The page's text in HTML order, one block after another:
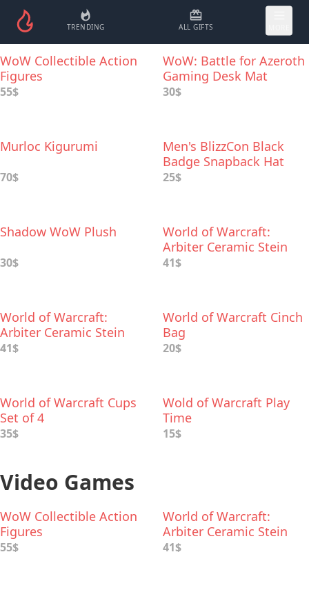
TRENDING ALL GIFTS
WoW Collectible Action
Figures
55$
WoW: Battle for Azeroth
Gaming Desk Mat
30$
Murloc Kigurumi
70$
Men's BlizzCon Black
Badge Snapback Hat
25$
Shadow WoW Plush
30$
World of Warcraft:
Arbiter Ceramic Stein
41$
World of Warcraft:
Arbiter Ceramic Stein
41$
World of Warcraft Cinch
Bag
20$
World of Warcraft Cups
Set of 4
35$
Wold of Warcraft Play
Time
15$
Video Games
WoW Collectible Action
Figures
55$
World of Warcraft:
Arbiter Ceramic Stein
41$